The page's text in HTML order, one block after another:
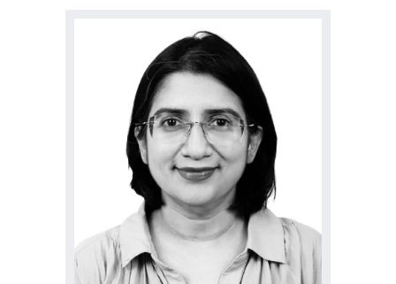
OUR SERVICES
OUR RESEARCH
WORK WITH US
CONTACT US